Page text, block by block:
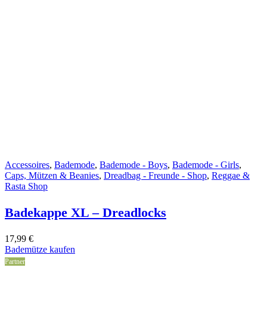
Accessoires, Bademode, Bademode - Boys, Bademode - Girls,
Caps, Mützen & Beanies, Dreadbag - Freunde - Shop, Reggae &
Rasta Shop
Badekappe XL – Dreadlocks
17,99 €
Bademütze kaufen
Partner